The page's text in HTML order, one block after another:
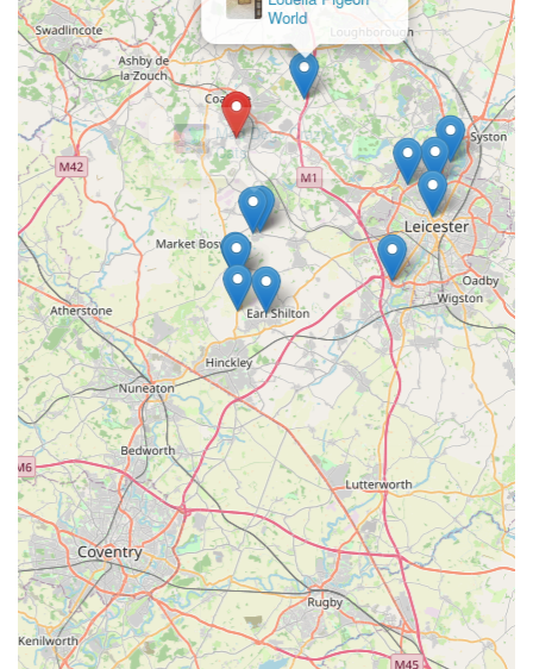
contact" online to find the most direct way to get in touch,
which might include an email address or a contact form.
Given the nature of a boutique, visits might be by appointment
or during specific opening hours. Checking their official online
channels for visitor information would be prudent before
making a journey.
Conclusion: Why this place is suitable for locals
For dog owners across Leicestershire and the wider England
region, Izzy & Finn's Hound Boutique in Ellistown offers a
uniquely suitable and highly desirable destination for their
canine companions' needs. Its specialisation in premium, high-
quality dog apparel and accessories directly addresses the
demand for durable, functional, and stylish items that are
designed to fit well and withstand the varied English climate.
The accessible location in Ellistown, near Coalville, provides a
convenient option for local residents seeking exceptional
products that often go beyond what typical pet superstores
offer. The consistent praise for "outstanding quality" and
"perfect fit" from customer reviews underscores the boutique's
commitment to excellence and client satisfaction. For those
who view their dog as a cherished member of the family and
wish to invest in products that offer both comfort and
Mad Dogs Crazy
Cats
×